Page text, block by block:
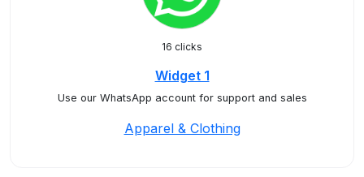
16 clicks
Widget 1
Use our WhatsApp account for support and sales
Apparel & Clothing